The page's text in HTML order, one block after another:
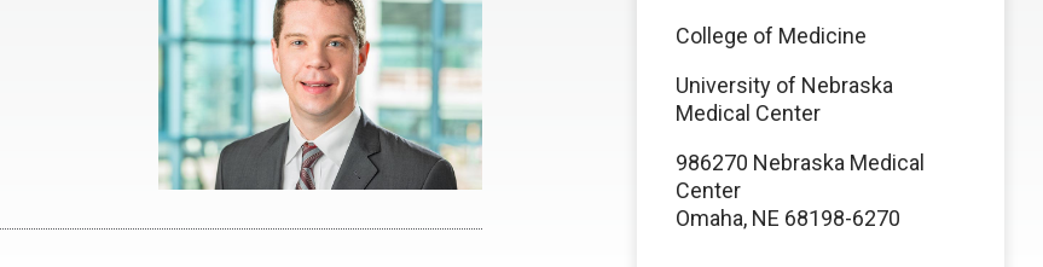
College of Medicine
University of Nebraska
Medical Center
986270 Nebraska Medical
Center
Omaha, NE 68198-6270